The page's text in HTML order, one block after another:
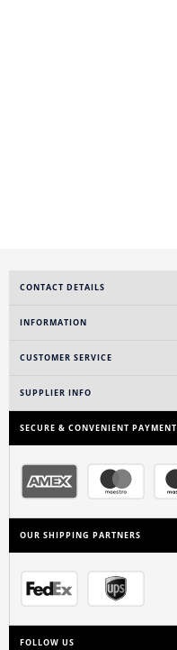
CONTACT DETAILS
INFORMATION
CUSTOMER SERVICE
SUPPLIER INFO
SECURE & CONVENIENT PAYMENT
OUR SHIPPING PARTNERS
FOLLOW US